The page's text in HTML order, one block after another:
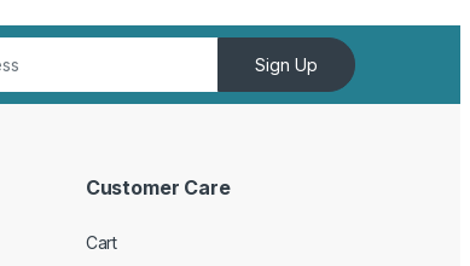
Sign Up
Customer Care
Cart